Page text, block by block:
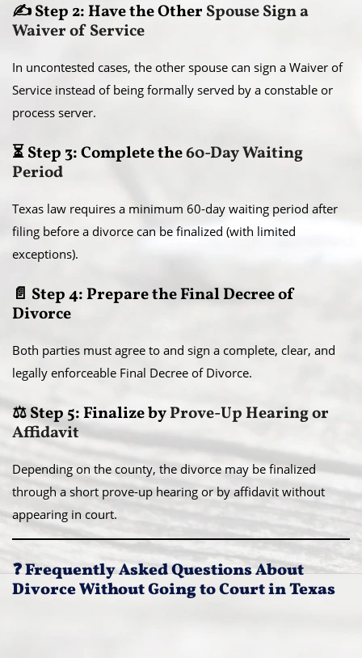
✍️ Step 2: Have the Other Spouse Sign a
Waiver of Service
In uncontested cases, the other spouse can sign a Waiver of
Service instead of being formally served by a constable or
process server.
⏳ Step 3: Complete the60-Day Waiting
Period
Texas law requires a minimum 60-day waiting period after
filing before a divorce can be finalized (with limited
exceptions).
📄 Step 4: Prepare the Final Decree of
Divorce
Both parties must agree to and sign a complete, clear, and
legally enforceable Final Decree of Divorce.
⚖️ Step 5: Finalize byProve-Up Hearing or
Affidavit
Depending on the county, the divorce may be finalized
through a short prove-up hearing or by affidavit without
appearing in court.
❓ Frequently Asked Questions About
Divorce Without Going to Court in Texas